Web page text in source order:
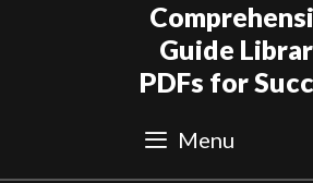
Guide
PDFs for
Menu